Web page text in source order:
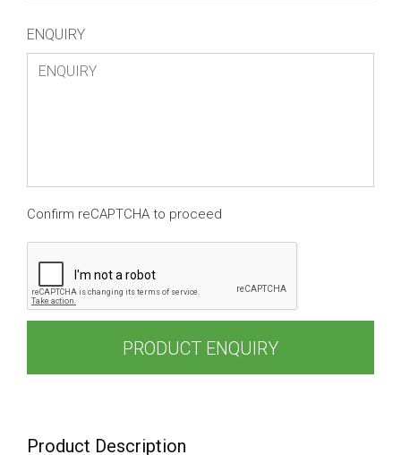
ENQUIRY
Confirm reCAPTCHA to proceed
PRODUCT ENQUIRY
Product Description